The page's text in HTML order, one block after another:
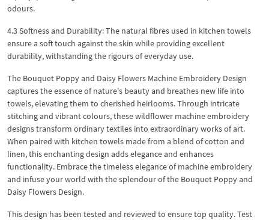
odours.
4.3 Softness and Durability: The natural fibres used in kitchen towels
ensure a soft touch against the skin while providing excellent
durability, withstanding the rigours of everyday use.
The Bouquet Poppy and Daisy Flowers Machine Embroidery Design
captures the essence of nature's beauty and breathes new life into
towels, elevating them to cherished heirlooms. Through intricate
stitching and vibrant colours, these wildflower machine embroidery
designs transform ordinary textiles into extraordinary works of art.
When paired with kitchen towels made from a blend of cotton and
linen, this enchanting design adds elegance and enhances
functionality. Embrace the timeless elegance of machine embroidery
and infuse your world with the splendour of the Bouquet Poppy and
Daisy Flowers Design.
This design has been tested and reviewed to ensure top quality. Test